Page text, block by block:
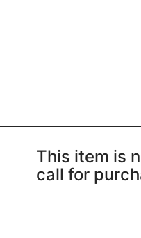
This item is
call for